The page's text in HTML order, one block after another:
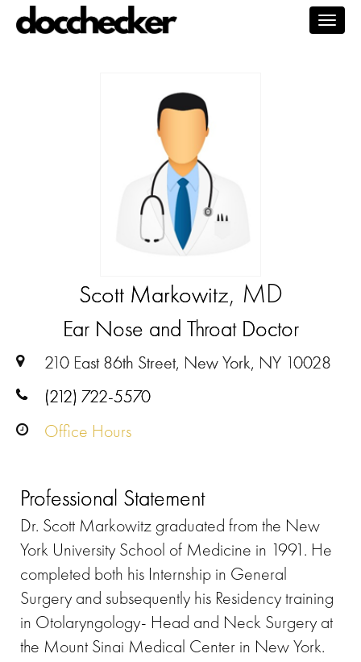
Scott Markowitz, MD
Ear Nose and Throat Doctor
210 East 86th Street, New York, NY 10028
(212) 722-5570
Office Hours
Professional Statement
Dr. Scott Markowitz graduated from the New
York University School of Medicine in 1991. He
completed both his Internship in General
Surgery and subsequently his Residency training
in Otolaryngology- Head and Neck Surgery at
the Mount Sinai Medical Center in New York.